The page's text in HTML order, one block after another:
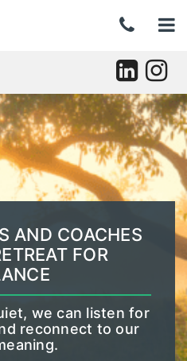
0439
037
AND COACHES
FOR
we can listen for
reconnect to our